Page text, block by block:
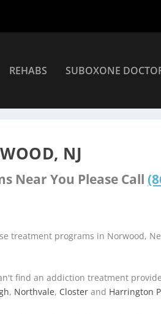
REHABS SUBOXONE
NJ
Near You Please Call
treatment programs in Norwood,
find an addiction treatment
, Northvale, Closter and Harrington